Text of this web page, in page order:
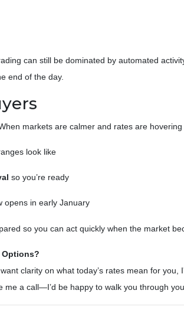
can still be dominated by automated
end of the day.
markets are calmer and rates are
look like
so you’re ready
opens in early January
so you can act quickly when the market
Options?
clarity on what today’s rates mean for you,
a call—I’d be happy to walk you through